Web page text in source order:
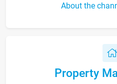
About the
Property